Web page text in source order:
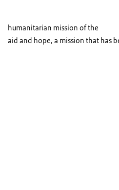
humanitarian mission of the
aid and hope, a mission that has